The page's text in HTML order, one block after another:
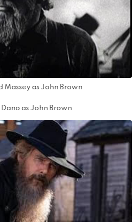
Massey as John Brown
Dano as John Brown